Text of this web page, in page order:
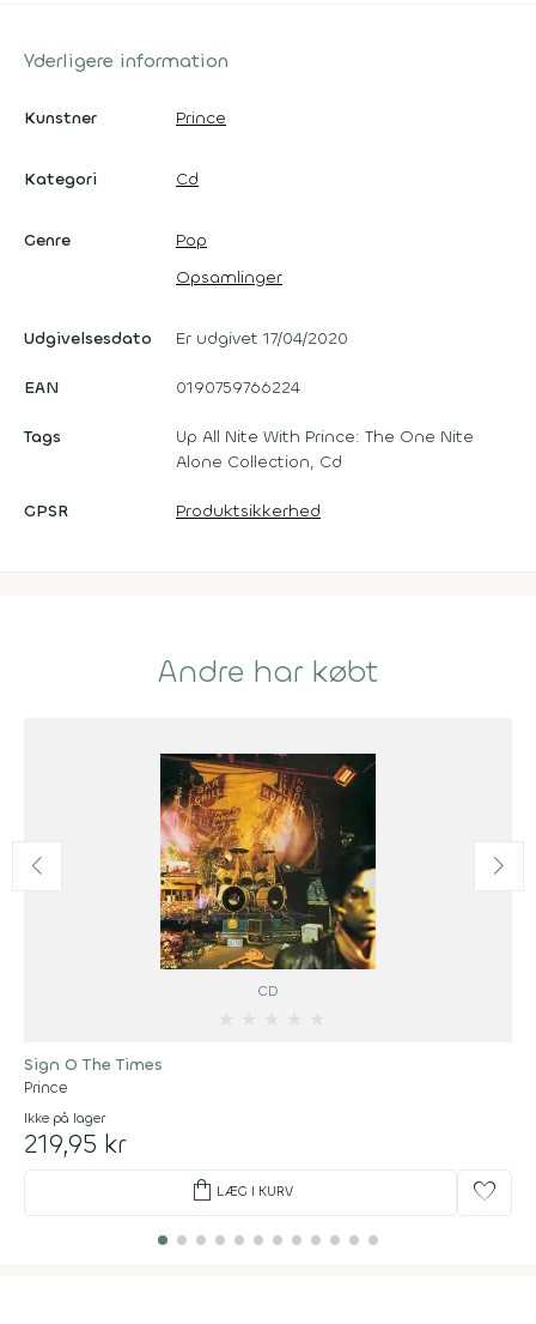
Yderligere information
Kunstner Prince
Kategori Cd
Genre
Pop
Opsamlinger
Udgivelsesdato Er udgivet 17/04/2020
EAN 0190759766224
Tags
Up All Nite With Prince: The One Nite
Alone Collection, Cd
GPSR Produktsikkerhed
Andre har købt
CD
Sign O The Times
Prince
Ikke på lager
219,95 kr
shopping_bag LÆG I KURV favorite